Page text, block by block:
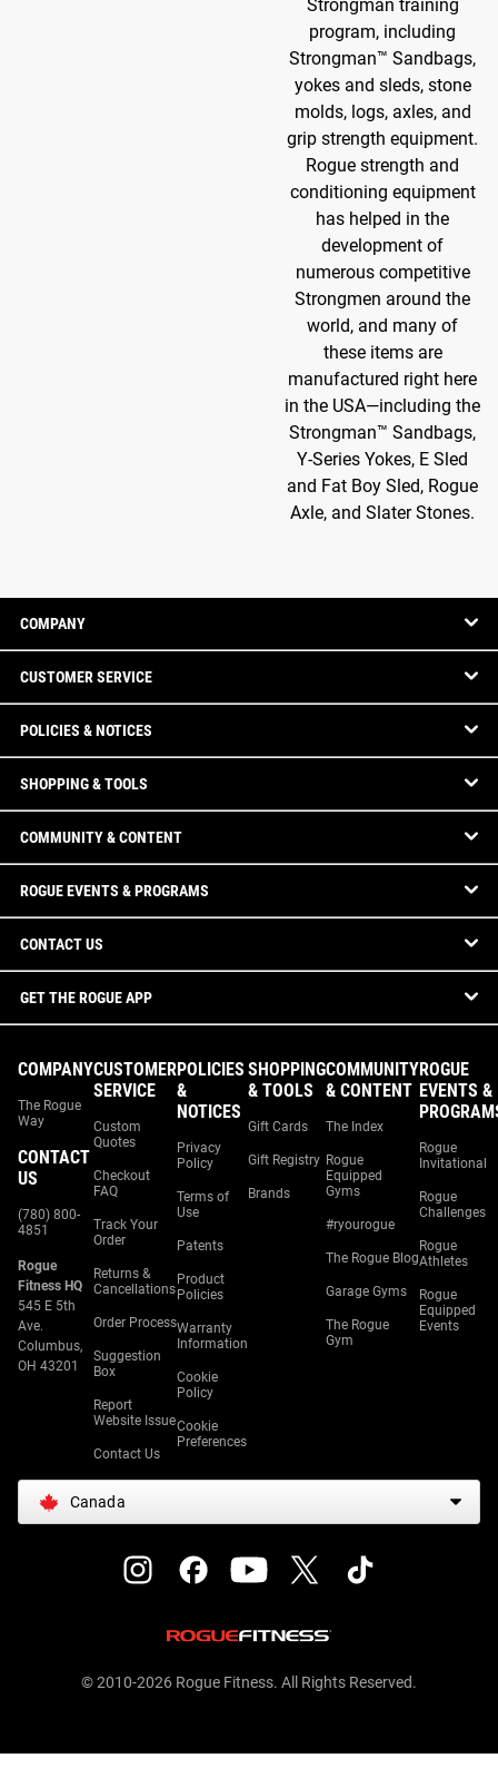
Strongman training
program, including
Strongman™ Sandbags,
yokes and sleds, stone
molds, logs, axles, and
grip strength equipment.
Rogue strength and
conditioning equipment
has helped in the
development of
numerous competitive
Strongmen around the
world, and many of
these items are
manufactured right here
in the USA—including the
Strongman™ Sandbags,
Y-Series Yokes, E Sled
and Fat Boy Sled, Rogue
Axle, and Slater Stones.
COMPANY
CUSTOMER SERVICE
POLICIES & NOTICES
SHOPPING & TOOLS
COMMUNITY & CONTENT
ROGUE EVENTS & PROGRAMS
CONTACT US
GET THE ROGUE APP
COMPANY
The Rogue
Way
CONTACT
US
(780) 800-
4851
Rogue
Fitness HQ
545 E 5th
Ave.
Columbus,
OH 43201
CUSTOMER
SERVICE
Custom
Quotes
Checkout
FAQ
Track Your
Order
Returns &
Cancellations
Order Process
Suggestion
Box
Report
Website Issue
Contact Us
POLICIES
&
NOTICES
Privacy
Policy
Terms of
Use
Patents
Product
Policies
Warranty
Information
Cookie
Policy
Cookie
Preferences
SHOPPING
& TOOLS
Gift Cards
Gift Registry
Brands
COMMUNITY
& CONTENT
The Index
Rogue
Equipped
Gyms
#ryourogue
The Rogue Blog
Garage Gyms
The Rogue
Gym
ROGUE
EVENTS &
Rogue
Invitational
Rogue
Challenges
Rogue
Athletes
Rogue
Equipped
Events
Canada
© 2010-2026 Rogue Fitness. All Rights Reserved.